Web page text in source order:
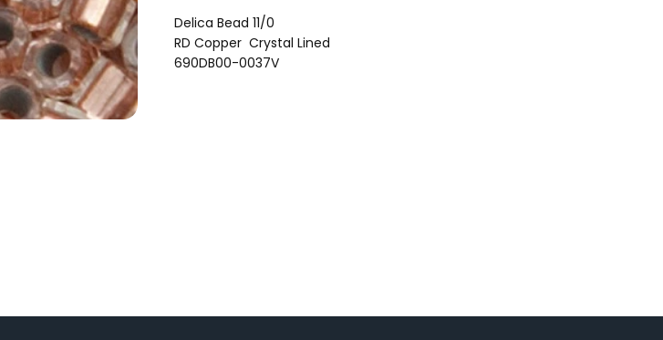
Delica Bead 11/0
RD Copper Crystal Lined
690DB00-0037V